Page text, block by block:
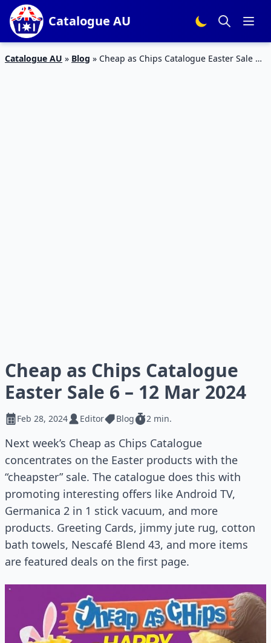
Catalogue AU
Catalogue AU » Blog » Cheap as Chips Catalogue Easter Sale 6
Cheap as Chips Catalogue
Easter Sale 6 – 12 Mar 2024
Feb 28, 2024 Editor Blog 2 min.
Next week’s Cheap as Chips Catalogue
concentrates on the Easter products with the
“cheapster” sale. The catalogue does this with
promoting interesting offers like Android TV,
Germanica 2 in 1 stick vacuum, and more
products. Greeting Cards, jimmy jute rug, cotton
bath towels, Nescafé Blend 43, and more items
are featured deals on the first page.